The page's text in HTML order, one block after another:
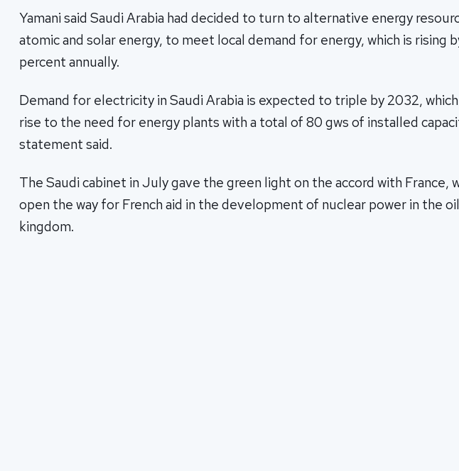
Yamani said Saudi Arabia had decided to turn to alternative energy
atomic and solar energy, to meet local demand for energy, which is rising
percent annually.
Demand for electricity in Saudi Arabia is expected to triple by 2032,
rise to the need for energy plants with a total of 80 gws of installed
statement said.
The Saudi cabinet in July gave the green light on the accord with France,
open the way for French aid in the development of nuclear power in the
kingdom.